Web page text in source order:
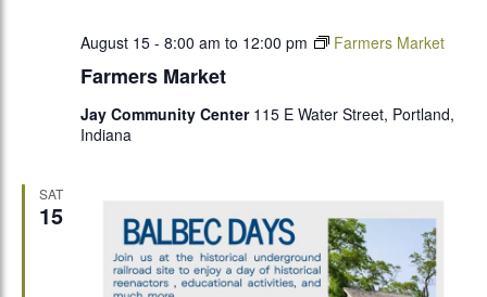
Farmers Market
August 15 - 8:00 am to 12:00 pm Farmers Market
Jay Community Center 115 E Water Street, Portland,
Indiana
SAT
15